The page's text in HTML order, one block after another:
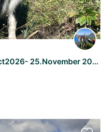
SALZBURG, Austria 25Oct2026- 25.November 2026 Australian shepherd+2 Britsh cats